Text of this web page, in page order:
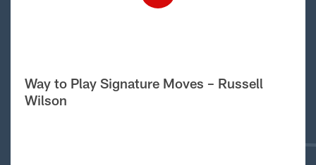
Way to Play Signature Moves – Russell
Wilson